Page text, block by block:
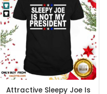
Attractive Sleepy Joe Is